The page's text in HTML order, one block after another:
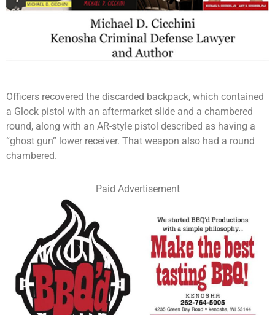
Officers recovered the discarded backpack, which contained
a Glock pistol with an aftermarket slide and a chambered
round, along with an AR-style pistol described as having a
“ghost gun” lower receiver. That weapon also had a round
chambered.
Paid Advertisement